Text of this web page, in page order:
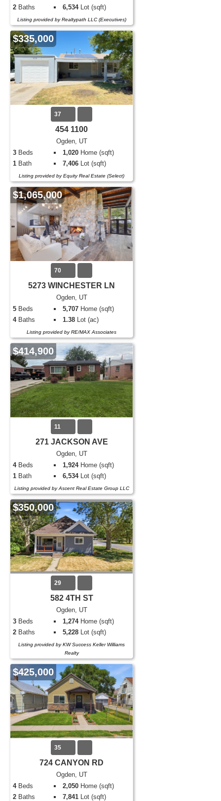
2 Baths 6,534Lot (sqft)
Listing provided by Realtypath LLC (Executives)
$335,000
37
454 1100
Ogden, UT
3 Beds 1,020 Home (sqft)
1 Bath 7,406 Lot (sqft)
Listing provided by Equity Real Estate (Select)
$1,065,000
70
5273 WINCHESTER LN
Ogden, UT
5 Beds 5,707 Home (sqft)
4Baths 1.38 Lot (ac)
Listing provided by RE/MAX Associates
$414,900
11
271 JACKSON AVE
Ogden, UT
4Beds 1,924Home (sqft)
1 Bath 6,534Lot (sqft)
Listing provided by Ascent Real Estate Group LLC
$350,000
29
582 4TH ST
Ogden, UT
3 Beds 1,274Home (sqft)
2 Baths 5,228 Lot (sqft)
Listing provided by KW Success Keller Williams
Realty
$425,000
35
724 CANYON RD
Ogden, UT
4Beds 2,050 Home (sqft)
2 Baths 7,841 Lot (sqft)